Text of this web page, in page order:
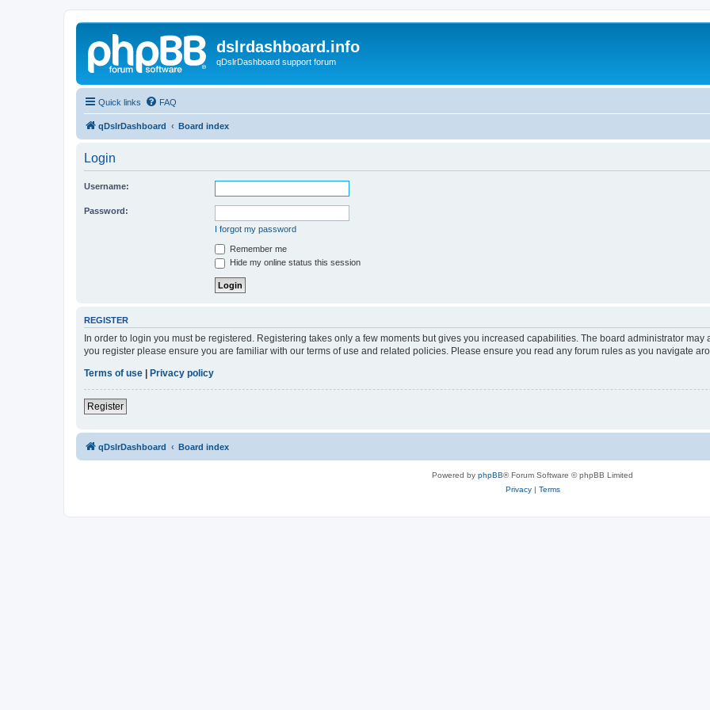
dslrdashboard.info
qDslrDashboard support forum
Quick links FAQ
qDslrDashboard Board index
Login
Username:
Password:
I forgot my password
Remember me
Hide my online status this session
REGISTER
In order to login you must be registered. Registering takes only a few moments but gives you increased capabilities. The board administrator
you register please ensure you are familiar with our terms of use and related policies. Please ensure you read any forum rules as you navigate
Terms of use
Privacy policy
Register
qDslrDashboard Board index
Powered by phpBB® Forum Software © phpBB Limited
Privacy| Terms